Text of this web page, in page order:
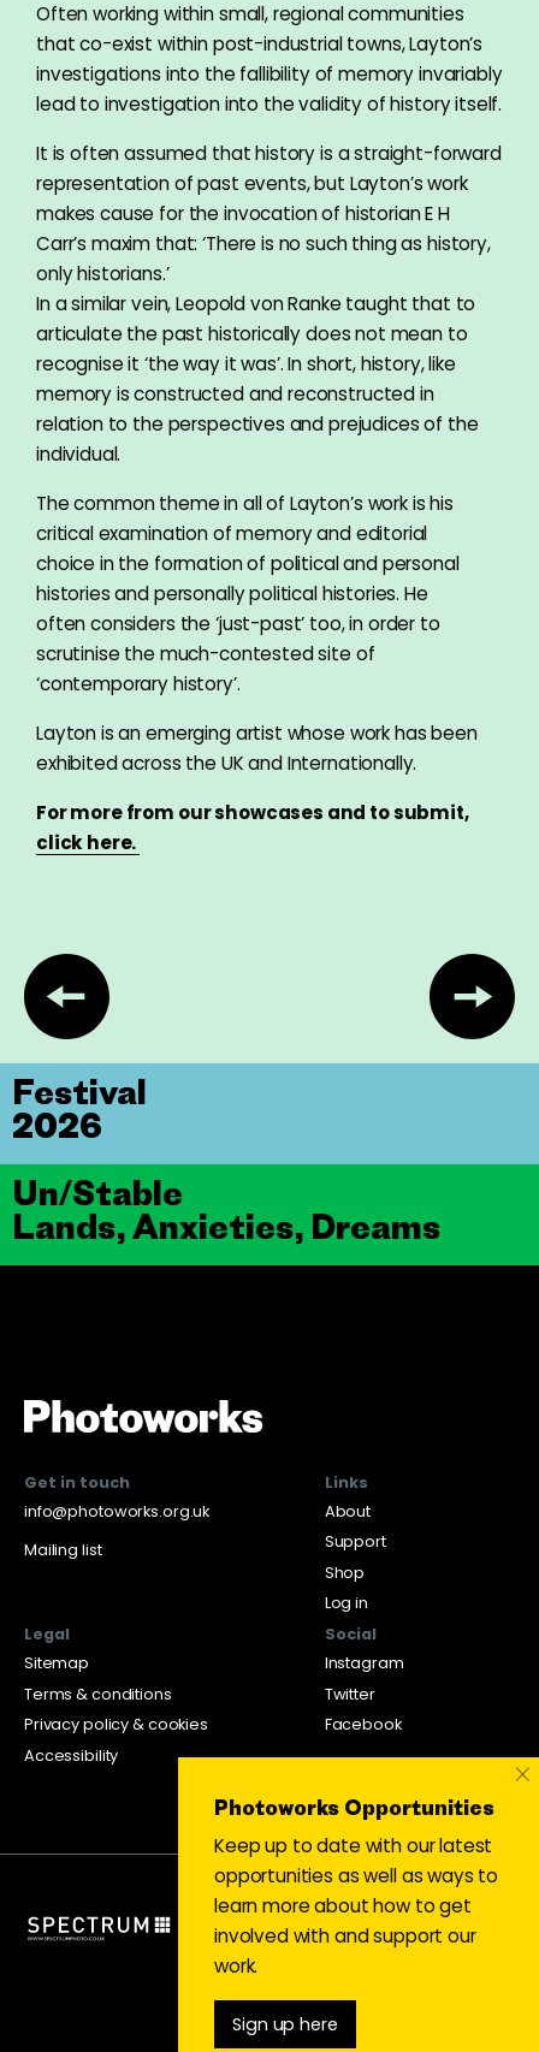
Often working within small, regional communities
that co-exist within post-industrial towns, Layton’s
investigations into the fallibility of memory invariably
lead to investigation into the validity of history itself.
It is often assumed that history is a straight-forward
representation of past events, but Layton’s work
makes cause for the invocation of historian E H
Carr’s maxim that: ‘There is no such thing as history,
only historians.’
In a similar vein, Leopold von Ranke taught that to
articulate the past historically does not mean to
recognise it ‘the way it was’. In short, history, like
memory is constructed and reconstructed in
relation to the perspectives and prejudices of the
individual.
The common theme in all of Layton’s work is his
critical examination of memory and editorial
choice in the formation of political and personal
histories and personally political histories. He
often considers the ‘just-past’ too, in order to
scrutinise the much-contested site of
‘contemporary history’.
Layton is an emerging artist whose work has been
exhibited across the UK and Internationally.
For more from our showcases and to submit,
click here.
Un/Stable
Lands, Anxieties, Dreams
Festival
2026
Get in touch
info@photoworks.org.uk
Mailing list
Links
About
Support
Shop
Log in
Legal
Sitemap
Terms & conditions
Privacy policy & cookies
Accessibility
Social
Instagram
Twitter
Facebook
Photoworks Opportunities
Keep up to date with our latest
opportunities as well as ways to
learn more about how to get
involved with and support our
work.
Sign up here
×